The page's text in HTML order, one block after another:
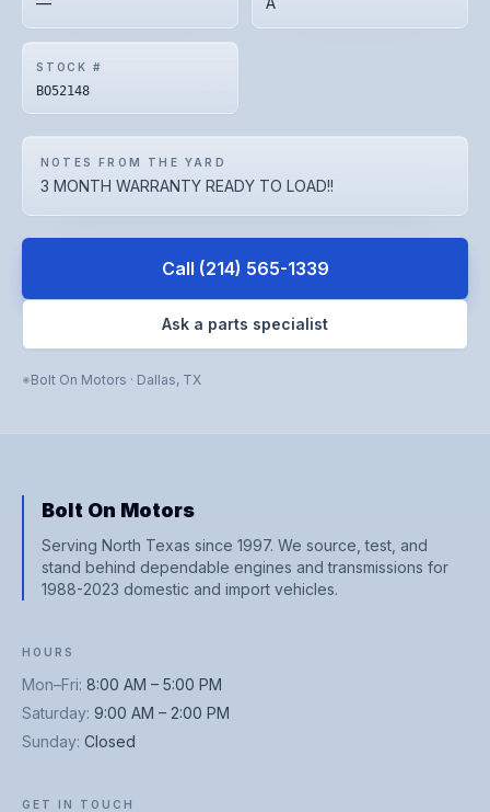
STOCK #
BO52148
NOTES FROM THE YARD
3 MONTH WARRANTY READY TO LOAD!!
Call (214) 565-1339
Ask a parts specialist
Bolt On Motors · Dallas, TX
Bolt On Motors
Serving North Texas since 1997. We source, test, and
stand behind dependable engines and transmissions for
1988-2023 domestic and import vehicles.
HOURS
Mon–Fri: 8:00 AM – 5:00 PM
Saturday: 9:00 AM – 2:00 PM
Sunday: Closed
GET IN TOUCH